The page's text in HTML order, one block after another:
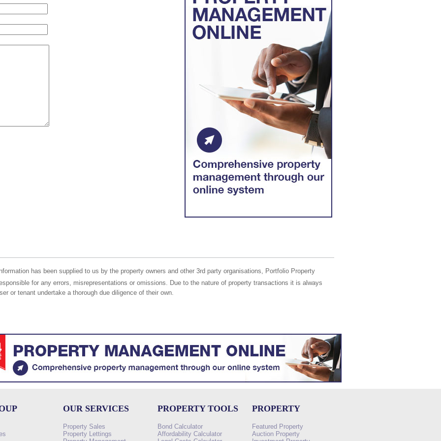
has been supplied to us by the property owners and other 3rd party organisations, Portfolio Property
for any errors, misrepresentations or omissions. Due to the nature of property transactions it is always
or tenant undertake a thorough due diligence of their own.
OUR SERVICES
Property Sales
Property Lettings
PROPERTY TOOLS
Bond Calculator
Affordability Calculator
PROPERTY
Featured Property
Auction Property